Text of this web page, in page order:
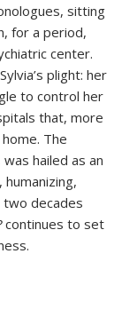
sitting
for a period,
center.
plight: her
to control her
that, more
The
hailed as an
two decades
continues to set